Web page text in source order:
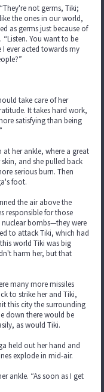
not germs, Tiki;
the ones in our world,
as germs just because of
“Listen. You want to be
ever acted towards my
take care of her
It takes hard work,
satisfying than being
her ankle, where a great
and she pulled back
serious burn. Then
foot.
the air above the
responsible for those
bombs—they were
to attack Tiki, which had
world Tiki was big
harm her, but that
many more missiles
to strike her and Tiki,
this city the surrounding
down there would be
as would Tiki.
held out her hand and
explode in mid-air.
ankle. “As soon as I get